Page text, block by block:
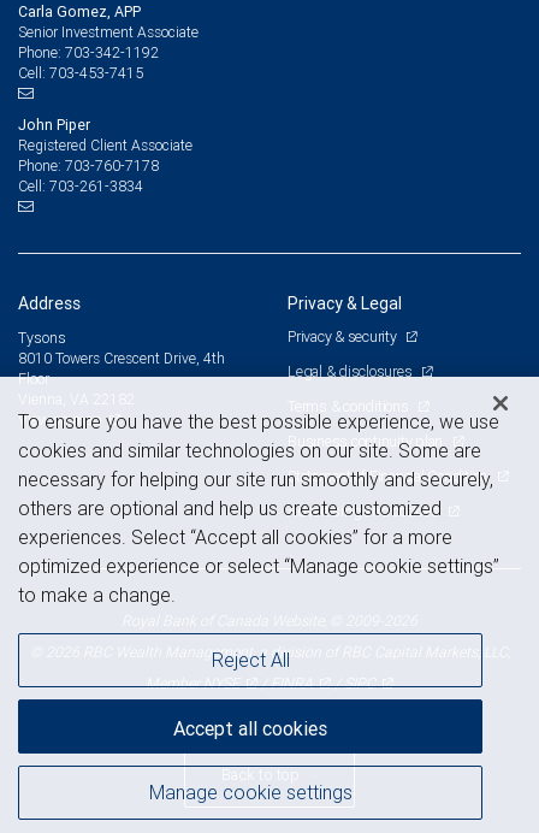
Carla Gomez, APP
Senior Investment Associate
Phone: 703-342-1192
Cell: 703-453-7415
John Piper
Registered Client Associate
Phone: 703-760-7178
Cell: 703-261-3834
Address
Tysons
8010 Towers Crescent Drive, 4th
Floor
View on map
Privacy & Legal
Privacy & security
Legal & disclosures
Terms & conditions
Business continuity plan
Statement of Financial Condition
Advertising and cookies
© 2026 RBC Wealth Management, a division of RBC Capital Markets, LLC,
MemberNYSE /FINRA /SIPC
Back to top
To ensure you have the best possible experience, we use
cookies and similar technologies on our site. Some are
necessary for helping our site run smoothly and securely,
others are optional and help us create customized
experiences. Select “Accept all cookies” for a more
optimized experience or select “Manage cookie settings”
to make a change.
Manage cookie settings
Reject All
Accept all cookies